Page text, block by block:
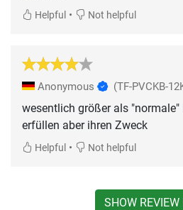
Helpful • Not helpful
Anonymous (TF-PVCKB-
wesentlich größer als "normale"
erfüllen aber ihren Zweck
Helpful • Not helpful
SHOW REVIEW